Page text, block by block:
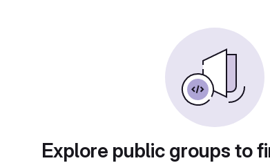
Explore public groups to